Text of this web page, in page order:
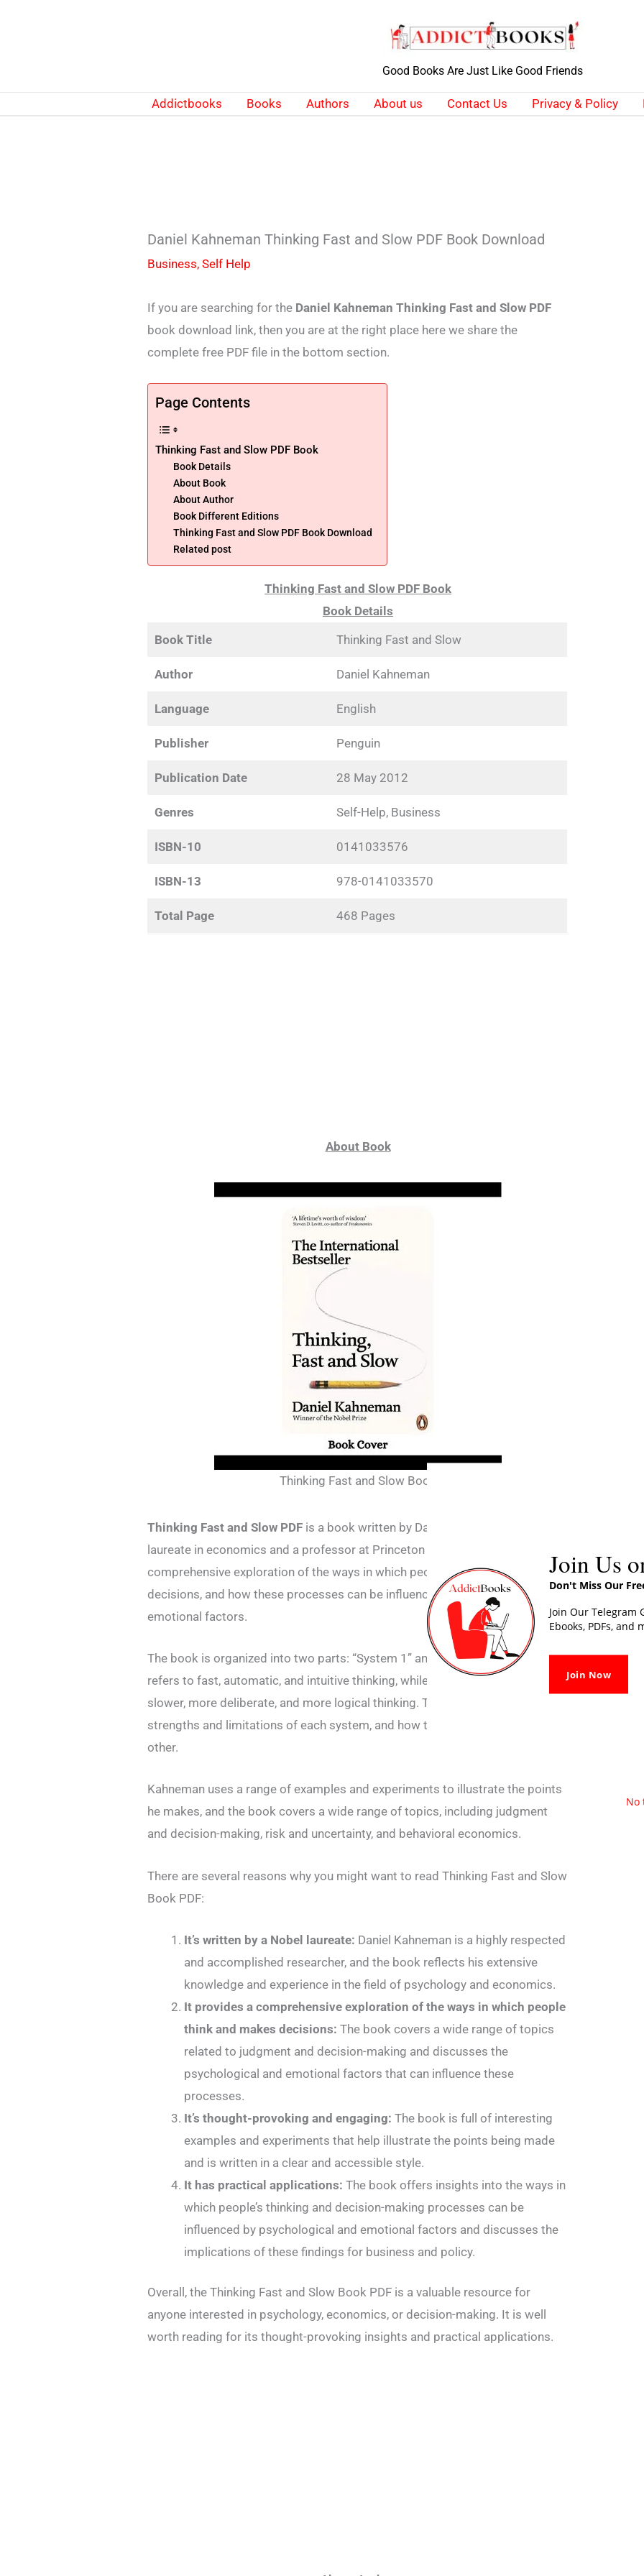
Good Books Are Just Like Good Friends
Addictbooks Books Authors About us Contact Us Privacy & Policy
Daniel Kahneman Thinking Fast and Slow PDF Book Download
Business,Self Help
If you are searching for the Daniel Kahneman Thinking Fast and Slow PDF
book download link, then you are at the right place here we share the
complete free PDF file in the bottom section.
Page Contents
Thinking Fast and Slow PDF Book
Book Details
About Book
About Author
Book Different Editions
Thinking Fast and Slow PDF Book Download
Related post
Thinking Fast and Slow PDF Book
Book Details
Book Title
Thinking Fast and Slow
Author Daniel Kahneman
Language English
Publisher Penguin
Publication Date 28 May 2012
Genres Self-Help, Business
ISBN-10 0141033576
ISBN-13 978-0141033570
Total Page 468 Pages
About Book
Thinking Fast and Slow Book
Thinking Fast and Slow PDF is a book written by Daniel Kahneman, a Nobel
laureate in economics and a professor at Princeton University. The book is a
comprehensive exploration of the ways in which people think and make
decisions, and how these processes can be influenced by psychological and
emotional factors.
The book is organized into two parts: “System 1” and “System 2.” “System 1”
refers to fast, automatic, and intuitive thinking, while “System 2” refers to
slower, more deliberate, and more logical thinking. The book discusses the
strengths and limitations of each system, and how they interact with each
other.
Kahneman uses a range of examples and experiments to illustrate the points
he makes, and the book covers a wide range of topics, including judgment
and decision-making, risk and uncertainty, and behavioral economics.
There are several reasons why you might want to read Thinking Fast and Slow
Book PDF:
It’s written by a Nobel laureate: Daniel Kahneman is a highly respected
and accomplished researcher, and the book reflects his extensive
knowledge and experience in the field of psychology and economics.
It provides a comprehensive exploration of the ways in which people
think and makes decisions: The book covers a wide range of topics
related to judgment and decision-making and discusses the
psychological and emotional factors that can influence these
processes.
It’s thought-provoking and engaging: The book is full of interesting
examples and experiments that help illustrate the points being made
and is written in a clear and accessible style.
It has practical applications: The book offers insights into the ways in
which people’s thinking and decision-making processes can be
influenced by psychological and emotional factors and discusses the
implications of these findings for business and policy.
Overall, the Thinking Fast and Slow Book PDF is a valuable resource for
anyone interested in psychology, economics, or decision-making. It is well
worth reading for its thought-provoking insights and practical applications.
Join Us
Don't Miss Our
Join Our Telegram
Ebooks, PDFs, and
Join Now
No